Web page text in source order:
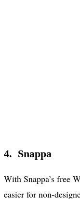
4. Snappa
With Snappa’s free
easier for non-